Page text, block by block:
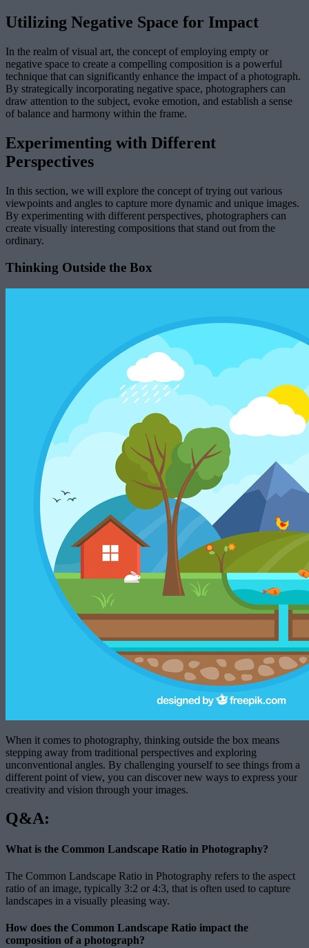
Utilizing Negative Space for Impact
In the realm of visual art, the concept of employing empty or
negative space to create a compelling composition is a powerful
technique that can significantly enhance the impact of a photograph.
By strategically incorporating negative space, photographers can
draw attention to the subject, evoke emotion, and establish a sense
of balance and harmony within the frame.
Experimenting with Different
Perspectives
In this section, we will explore the concept of trying out various
viewpoints and angles to capture more dynamic and unique images.
By experimenting with different perspectives, photographers can
create visually interesting compositions that stand out from the
ordinary.
Thinking Outside the Box
When it comes to photography, thinking outside the box means
stepping away from traditional perspectives and exploring
unconventional angles. By challenging yourself to see things from a
different point of view, you can discover new ways to express your
creativity and vision through your images.
Q&A:
What is the Common Landscape Ratio in Photography?
The Common Landscape Ratio in Photography refers to the aspect
ratio of an image, typically 3:2 or 4:3, that is often used to capture
landscapes in a visually pleasing way.
How does the Common Landscape Ratio impact the
composition of a photograph?